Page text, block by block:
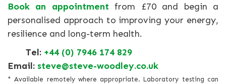
Book an appointment from £70 and begin a
personalised approach to improving your energy,
resilience and long-term health.
Tel: +44 (0) 7946 174 829
Email: steve@steve-woodley.co.uk
* Available remotely where appropriate. Laboratory testing can